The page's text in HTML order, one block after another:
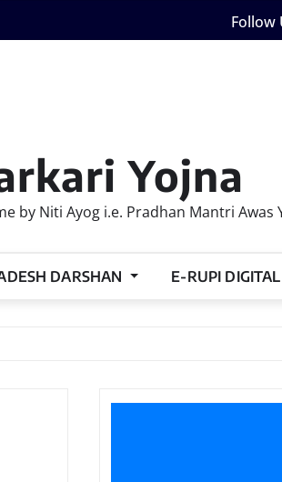
Follow
Yojna
Niti Ayog i.e. Pradhan Mantri Awas
DARSHAN E-RUPI